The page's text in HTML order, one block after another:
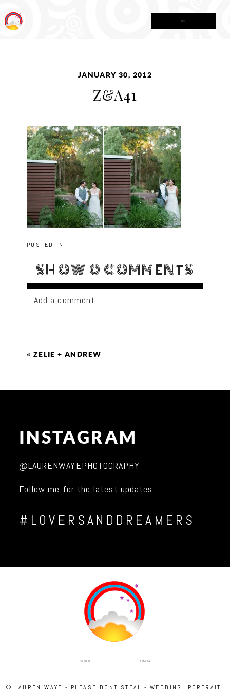
JANUARY 30, 2012
Z&A41
POSTED IN
SHOW 0 COMMENTS
Add a comment...
« ZELIE + ANDREW
INSTAGRAM
@LAURENWAYEPHOTOGRAPHY
Follow me for the latest updates
#LOVERSANDDREAMERS
FACEBOOK INSTAGRAM
© LAUREN WAYE - PLEASE DONT STEAL - WEDDING, PORTRAIT,